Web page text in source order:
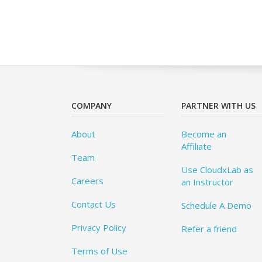
COMPANY
About
Team
Careers
Contact Us
Privacy Policy
Terms of Use
PARTNER WITH US
Become an
Affiliate
Use CloudxLab as
an Instructor
Schedule A Demo
Refer a friend